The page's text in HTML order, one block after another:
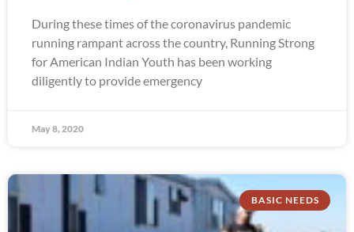
During these times of the coronavirus pandemic
running rampant across the country, Running Strong
for American Indian Youth has been working
diligently to provide emergency
May 8, 2020
BASIC NEEDS